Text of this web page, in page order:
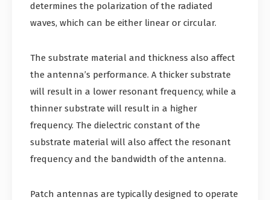
determines the polarization of the radiated
waves, which can be either linear or circular.
The substrate material and thickness also affect
the antenna’s performance. A thicker substrate
will result in a lower resonant frequency, while a
thinner substrate will result in a higher
frequency. The dielectric constant of the
substrate material will also affect the resonant
frequency and the bandwidth of the antenna.
Patch antennas are typically designed to operate